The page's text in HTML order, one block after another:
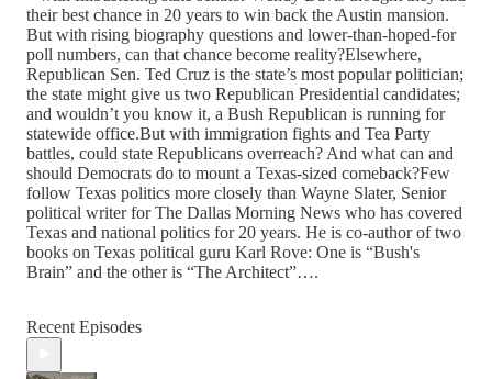
their best chance in 20 years to win back the Austin mansion.
But with rising biography questions and lower-than-hoped-for
poll numbers, can that chance become reality?Elsewhere,
Republican Sen. Ted Cruz is the state’s most popular politician;
the state might give us two Republican Presidential candidates;
and wouldn’t you know it, a Bush Republican is running for
statewide office.But with immigration fights and Tea Party
battles, could state Republicans overreach? And what can and
should Democrats do to mount a Texas-sized comeback?Few
follow Texas politics more closely than Wayne Slater, Senior
political writer for The Dallas Morning News who has covered
Texas and national politics for 20 years. He is co-author of two
books on Texas political guru Karl Rove: One is “Bush's
Brain” and the other is “The Architect”….
Recent Episodes